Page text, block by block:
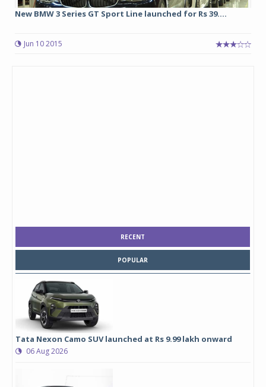
New BMW 3 Series GT Sport Line launched for Rs 39....
Jun 10 2015
RECENT
POPULAR
Tata Nexon Camo SUV launched at Rs 9.99 lakh onward
06 Aug 2026